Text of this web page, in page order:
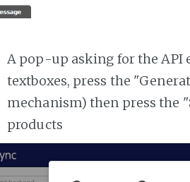
A pop-up asking for the API
textboxes, press the
mechanism) then press the
products